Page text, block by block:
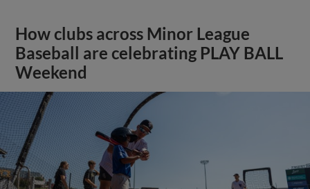
How clubs across Minor League
Baseball are celebrating PLAY BALL
Weekend